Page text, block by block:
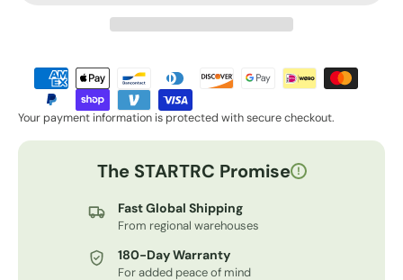
Your payment information is protected with secure checkout.
The STARTRC Promise !
Fast Global Shipping
From regional warehouses
180-Day Warranty
For added peace of mind